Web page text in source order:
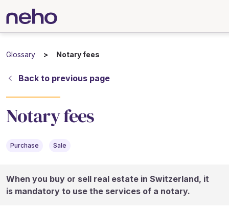
Glossary Notary fees
Back to previous page
Notary fees
Purchase Sale
When you buy or sell real estate in Switzerland, it
is mandatory to use the services of a notary.